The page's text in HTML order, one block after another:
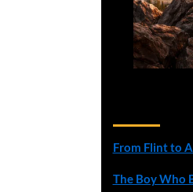
From Flint to
The Boy Who